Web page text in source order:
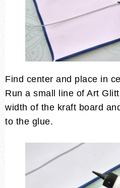
Find center and place in
Run a small line of Art
width of the kraft board
to the glue.